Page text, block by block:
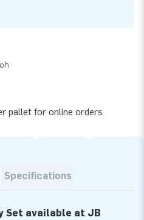
pallet for online orders
Specifications
Set available at JB